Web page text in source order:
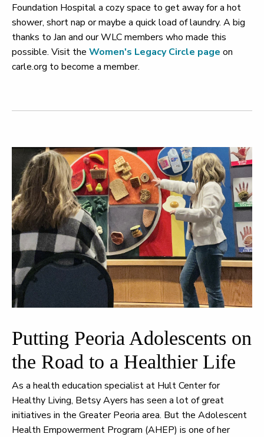
Foundation Hospital a cozy space to get away for a hot
shower, short nap or maybe a quick load of laundry. A big
thanks to Jan and our WLC members who made this
possible. Visit the Women's Legacy Circle page on
carle.org to become a member.
Putting Peoria Adolescents on
the Road to a Healthier Life
As a health education specialist at Hult Center for
Healthy Living, Betsy Ayers has seen a lot of great
initiatives in the Greater Peoria area. But the Adolescent
Health Empowerment Program (AHEP) is one of her